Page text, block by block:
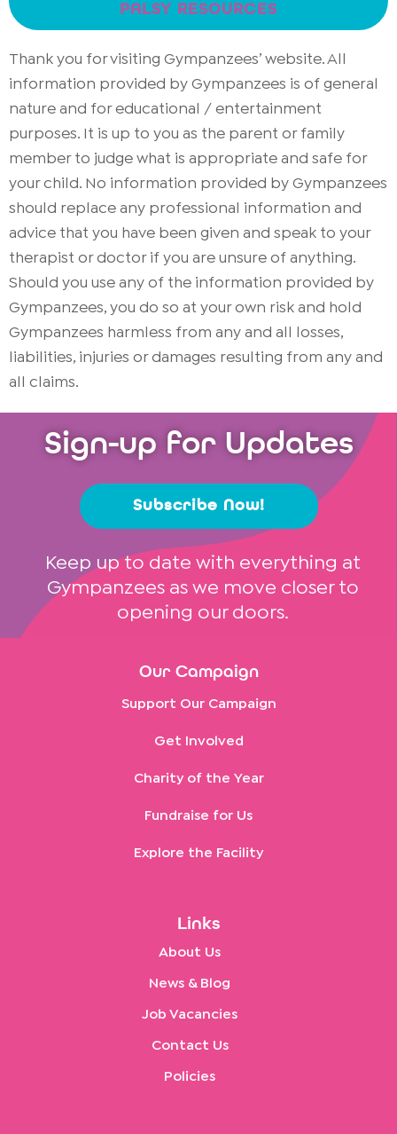
PALSY RESOURCES
Thank you for visiting Gympanzees’ website. All
information provided by Gympanzees is of general
nature and for educational / entertainment
purposes. It is up to you as the parent or family
member to judge what is appropriate and safe for
your child. No information provided by Gympanzees
should replace any professional information and
advice that you have been given and speak to your
therapist or doctor if you are unsure of anything.
Should you use any of the information provided by
Gympanzees, you do so at your own risk and hold
Gympanzees harmless from any and all losses,
liabilities, injuries or damages resulting from any and
all claims.
Sign-up for Updates
Subscribe Now!
Keep up to date with everything at
Gympanzees as we move closer to
opening our doors.
Our Campaign
Support Our Campaign
Get Involved
Charity of the Year
Fundraise for Us
Explore the Facility
Links
About Us
News & Blog
Job Vacancies
Contact Us
Policies